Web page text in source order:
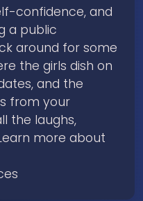
confidence, and
a public
around for some
the girls dish on
and the
from your
the laughs,
more about